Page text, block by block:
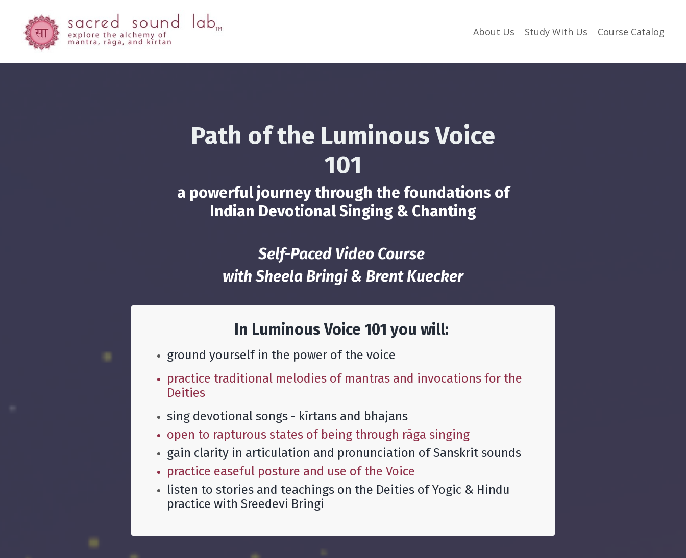
About Us Study With Us Course Catalog
Path of the Luminous Voice
101
a powerful journey through the foundations of
Indian Devotional Singing & Chanting
Self-Paced Video Course
with Sheela Bringi & Brent Kuecker
In Luminous Voice 101 you will:
ground yourself in the power of the voice
practice traditional melodies of mantras and invocations for the
Deities
sing devotional songs - kīrtans and bhajans
open to rapturous states of being through rāga singing
gain clarity in articulation and pronunciation of Sanskrit sounds
practice easeful posture and use of the Voice
listen to stories and teachings on the Deities of Yogic & Hindu
practice with Sreedevi Bringi